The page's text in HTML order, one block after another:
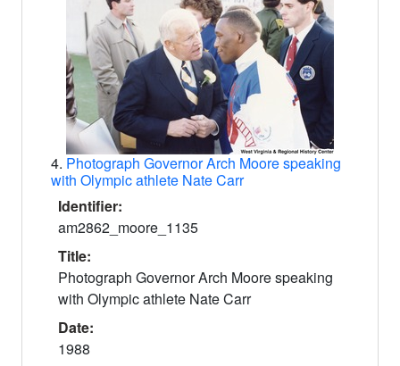
4. Photograph Governor Arch Moore speaking
with Olympic athlete Nate Carr
Identifier:
am2862_moore_1135
Title:
Photograph Governor Arch Moore speaking
with Olympic athlete Nate Carr
Date:
1988